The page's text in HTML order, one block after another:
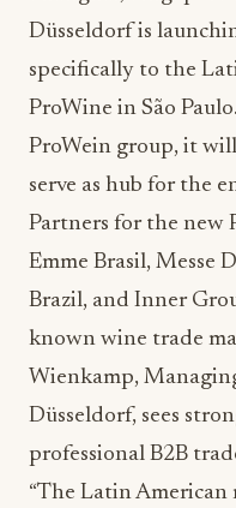
Düsseldorf is
specifically to the
ProWine in São
ProWein group, it
serve as hub for the
Partners for the new
Emme Brasil, Messe
Brazil, and Inner
known wine trade
Wienkamp,
Düsseldorf, sees
professional B2B
“The Latin